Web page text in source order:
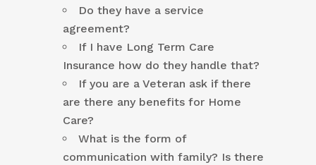
Do they have a service
agreement?
If I have Long Term Care
Insurance how do they handle that?
If you are a Veteran ask if there
are there any benefits for Home
Care?
What is the form of
communication with family? Is there